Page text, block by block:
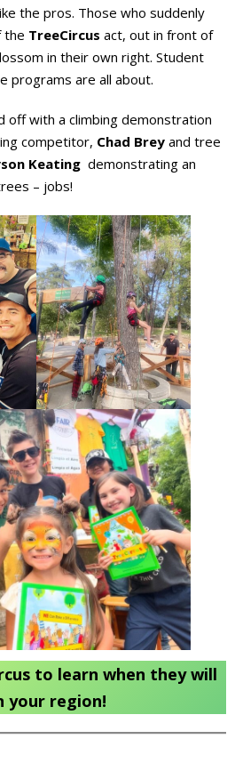
the pros. Those who suddenly
the TreeCircus act, out in front of
in their own right. Student
programs are all about.
off with a climbing demonstration
competitor, Chad Brey and tree
Keating demonstrating an
– jobs!
to learn when they will
your region!